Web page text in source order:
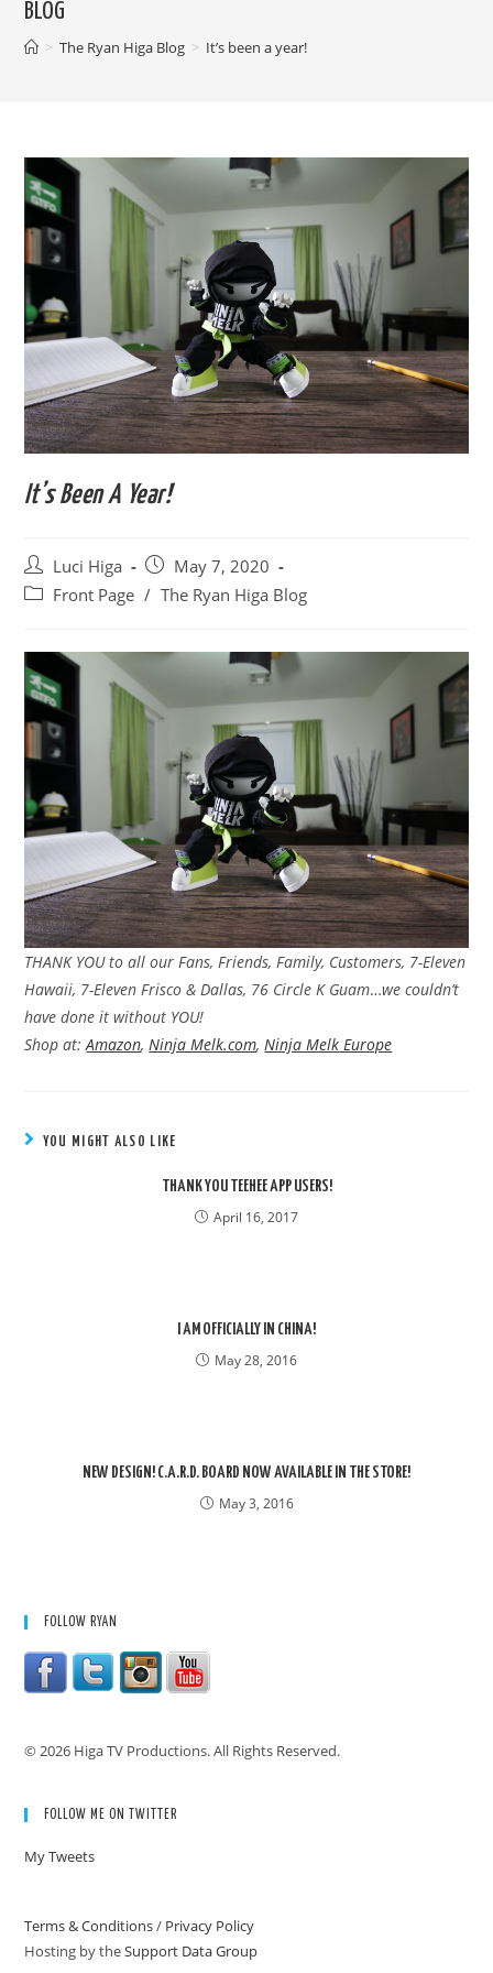
BLOG
> The Ryan Higa Blog > It’s been a year!
It’s Been A Year!
Post
author:
Luci Higa
Post
published:
May 7, 2020
PostFront Page / The Ryan Higa Blog
THANK YOU to all our Fans, Friends, Family, Customers, 7-Eleven
Hawaii, 7-Eleven Frisco & Dallas, 76 Circle K Guam…we couldn’t
have done it without YOU!
Shop at:Amazon, Ninja Melk.com, Ninja Melk Europe
YOU MIGHT ALSO LIKE
THANK YOU TEEHEE APP USERS!
April 16, 2017
I AM OFFICIALLY IN CHINA!
May 28, 2016
NEW DESIGN! C.A.R.D. BOARD NOW AVAILABLE IN THE STORE!
May 3, 2016
FOLLOW RYAN
© 2026 Higa TV Productions. All Rights Reserved.
FOLLOW ME ON TWITTER
My Tweets
Terms & Conditions/ Privacy Policy
Hosting by theSupport Data Group